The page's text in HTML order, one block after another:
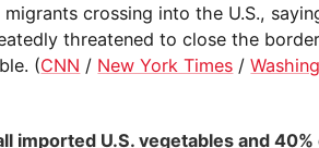
crossing into the U.S.,
threatened to close the
(CNN / New York Times /
imported U.S. vegetables and